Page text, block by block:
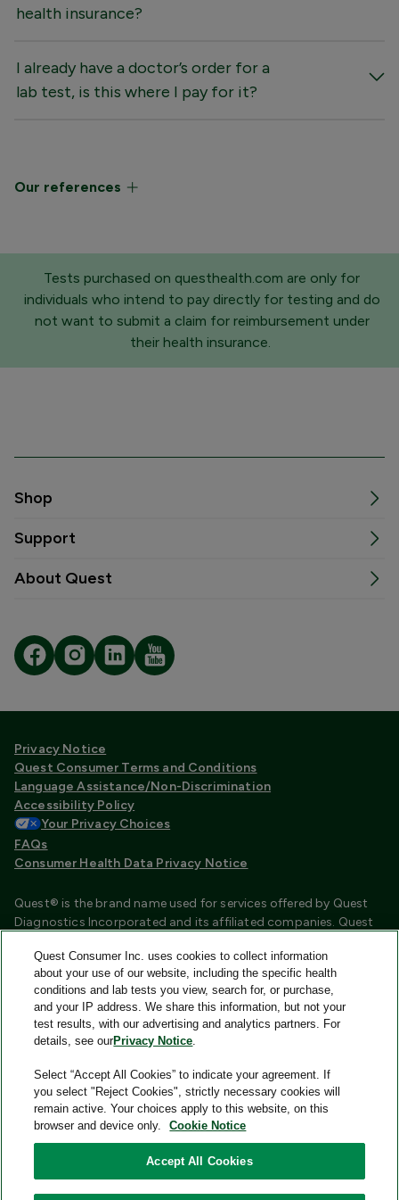
health insurance?
I already have a doctor’s order for a
lab test, is this where I pay for it?
Our references
Tests purchased on questhealth.com are only for
individuals who intend to pay directly for testing and do
not want to submit a claim for reimbursement under
their health insurance.
Shop
Support
About Quest
Privacy Notice
Quest Consumer Terms and Conditions
Language Assistance/Non-Discrimination
Accessibility Policy
Your Privacy Choices
FAQs
Consumer Health Data Privacy Notice
Quest® is the brand name used for services offered by Quest
Diagnostics Incorporated and its affiliated companies. Quest
certified laboratories that provide HIPAA covered services.
Other affiliates operated under the Quest® brand, such as
Quest Consumer Inc., do not provide HIPAA covered services.
Quest®, Quest Diagnostics®, any associated logos, and all
associated Quest Diagnostics registered or unregistered
trademarks are the property of Quest Diagnostics and are
used with permission. All third-party marks—® and ™—are the
property of their respective owners.
Quest Consumer Inc. uses cookies to collect information
about your use of our website, including the specific health
conditions and lab tests you view, search for, or purchase,
and your IP address. We share this information, but not your
test results, with our advertising and analytics partners. For
details, see ourPrivacy Notice.
Select “Accept All Cookies” to indicate your agreement. If
you select "Reject Cookies", strictly necessary cookies will
remain active. Your choices apply to this website, on this
browser and device only.
Cookie Notice
Accept All Cookies